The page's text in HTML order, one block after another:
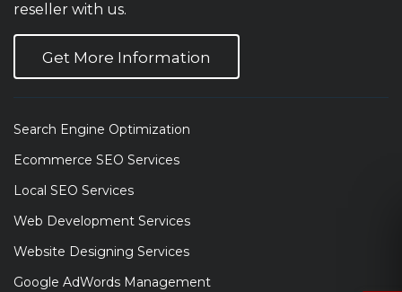
reseller with us.
Get More Information
Search Engine Optimization
Ecommerce SEO Services
Local SEO Services
Web Development Services
Website Designing Services
Google AdWords Management